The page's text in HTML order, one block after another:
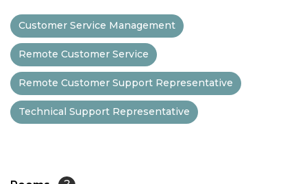
12:00
13:00
13:30
Customer Service Management
Remote Customer Service
Remote Customer Support Representative
Technical Support Representative